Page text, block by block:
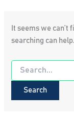
It seems we can’t
searching can help.
Search
for: